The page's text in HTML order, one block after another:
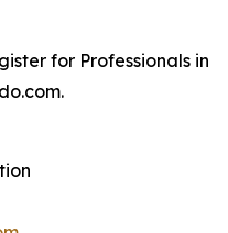
for Professionals in